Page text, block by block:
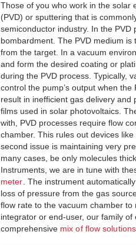
Those of you who work in the solar
(PVD) or sputtering that is
semiconductor industry. In the
bombardment. The PVD medium
from the target. In a vacuum
and form the desired coating or
during the PVD process. Typically,
control the pump’s output when
result in inefficient gas delivery
films used in solar photovoltaics.
with, PVD processes require flow
chamber. This rules out devices
second issue is maintaining very
many cases, be only molecules
Instruments, we are in tune with
meter . The instrument
loss of pressure from the gas
flow rate to the vacuum chamber
integrator or end-user, our family
comprehensive mix of flow solutions